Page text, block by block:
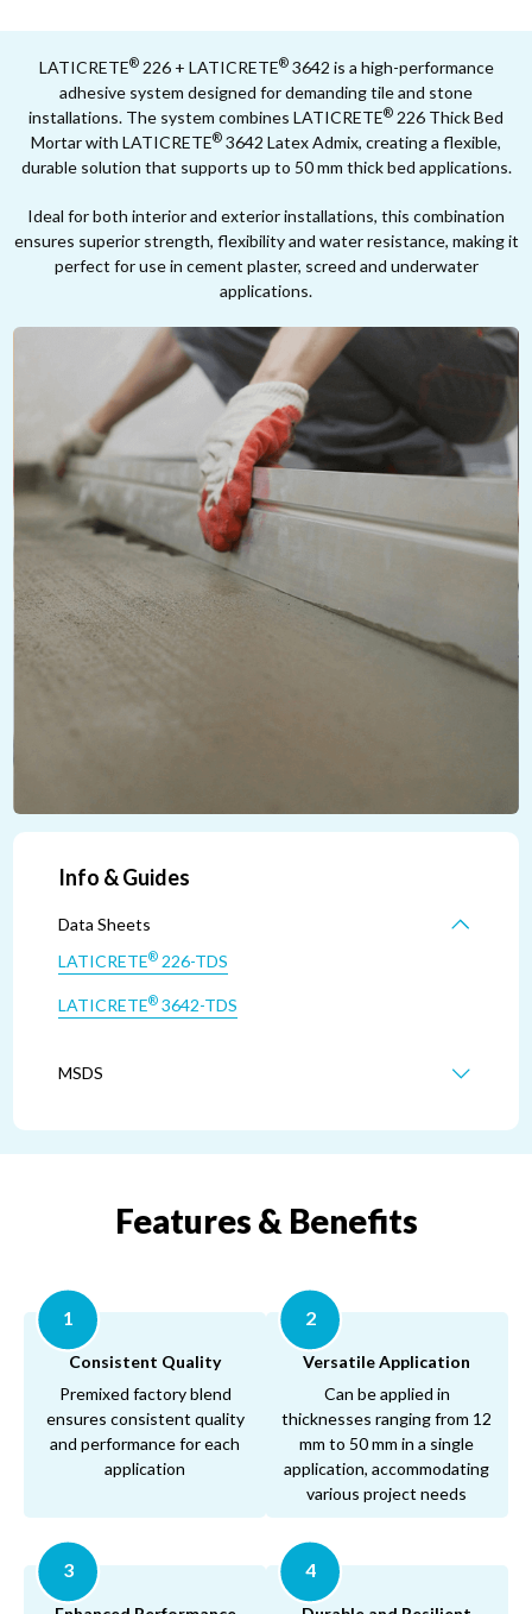
LATICRETE®226 + LATICRETE®3642 is a high-performance
adhesive system designed for demanding tile and stone
installations. The system combines LATICRETE® 226 Thick Bed
Mortar with LATICRETE® 3642 Latex Admix, creating a flexible,
durable solution that supports up to 50 mm thick bed applications.
Ideal for both interior and exterior installations, this combination
ensures superior strength, flexibility and water resistance, making it
perfect for use in cement plaster, screed and underwater
applications.
Info & Guides
Data Sheets
LATICRETE® 226-TDS
LATICRETE® 3642-TDS
MSDS
Features & Benefits
1
Consistent Quality
Premixed factory blend
ensures consistent quality
and performance for each
application
2
Versatile Application
Can be applied in
thicknesses ranging from 12
mm to 50 mm in a single
application, accommodating
various project needs
3 4